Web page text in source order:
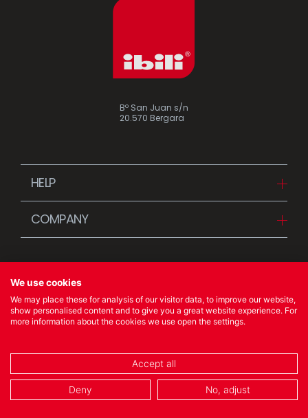
Bº San Juan s/n
20.570 Bergara
HELP
COMPANY
Stories
News
Quality Policy
© 2023 Ibili Menaje S.A. All rights Reserved
COOKIES POLICY/LEGAL NOTICE/PRIVACY POLICY
We use cookies
We may place these for analysis of our visitor data, to improve our website,
show personalised content and to give you a great website experience. For
more information about the cookies we use open the settings.
Accept all
Deny No, adjust